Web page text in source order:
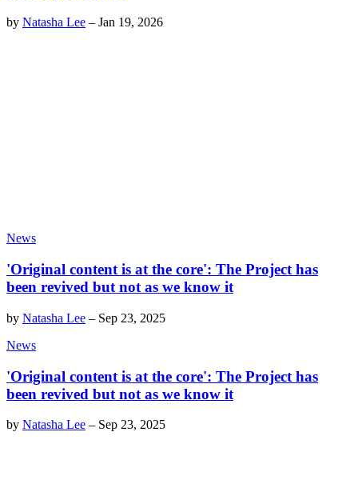
by Natasha Lee – Jan 19, 2026
News
'Original content is at the core': The Project has
been revived but not as we know it
by Natasha Lee – Sep 23, 2025
News
'Original content is at the core': The Project has
been revived but not as we know it
by Natasha Lee – Sep 23, 2025